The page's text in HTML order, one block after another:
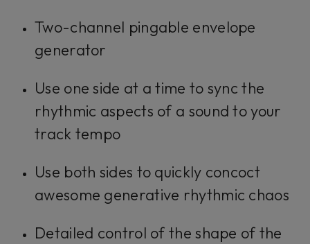
Two-channel pingable envelope
generator
Use one side at a time to sync the
rhythmic aspects of a sound to your
track tempo
Use both sides to quickly concoct
awesome generative rhythmic chaos
Detailed control of the shape of the